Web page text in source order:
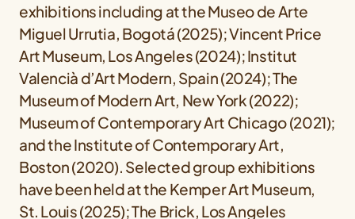
exhibitions including at the Museo de Arte
Miguel Urrutia, Bogotá (2025); Vincent Price
Art Museum, Los Angeles (2024); Institut
Valencià d’Art Modern, Spain (2024); The
Museum of Modern Art, New York (2022);
Museum of Contemporary Art Chicago (2021);
and the Institute of Contemporary Art,
Boston (2020). Selected group exhibitions
have been held at the Kemper Art Museum,
St. Louis (2025); The Brick, Los Angeles